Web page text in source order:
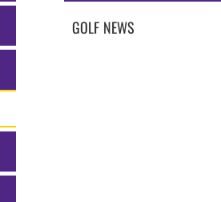
GOLF NEWS